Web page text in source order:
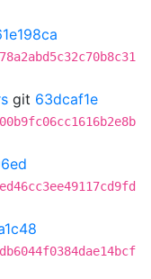
git 63dcaf1e